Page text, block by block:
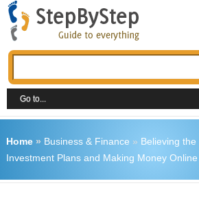
Home» Business & Finance » Believing the
Investment Plans and Making Money Online